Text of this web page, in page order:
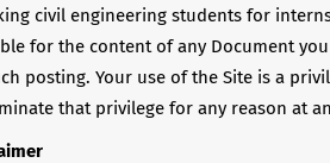
civil engineering students for
for the content of any Document
posting. Your use of the Site is a
that privilege for any reason at